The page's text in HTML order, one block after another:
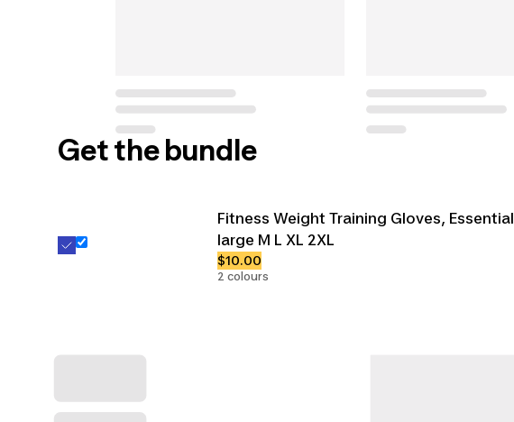
Get the bundle
Fitness Weight Training Gloves, Essential
large M L XL 2XL
$10.00
2 colours